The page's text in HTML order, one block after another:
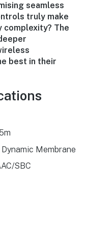
seamless
truly make
complexity? The
best in their
Membrane
SBC